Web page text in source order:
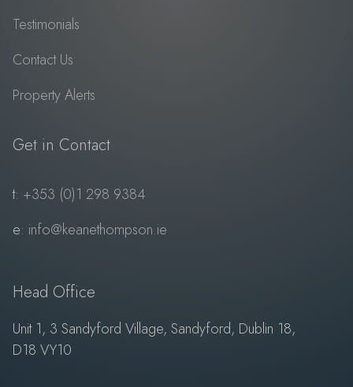
Testimonials
Contact Us
Property Alerts
Get in Contact
t: +353 (0)1 298 9384
e: info@keanethompson.ie
Head Office
Unit 1, 3 Sandyford Village, Sandyford, Dublin 18,
D18 VY10